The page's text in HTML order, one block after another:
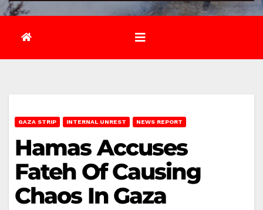
GAZA STRIP INTERNAL UNREST NEWS REPORT
Hamas Accuses
Fateh Of Causing
Chaos In Gaza